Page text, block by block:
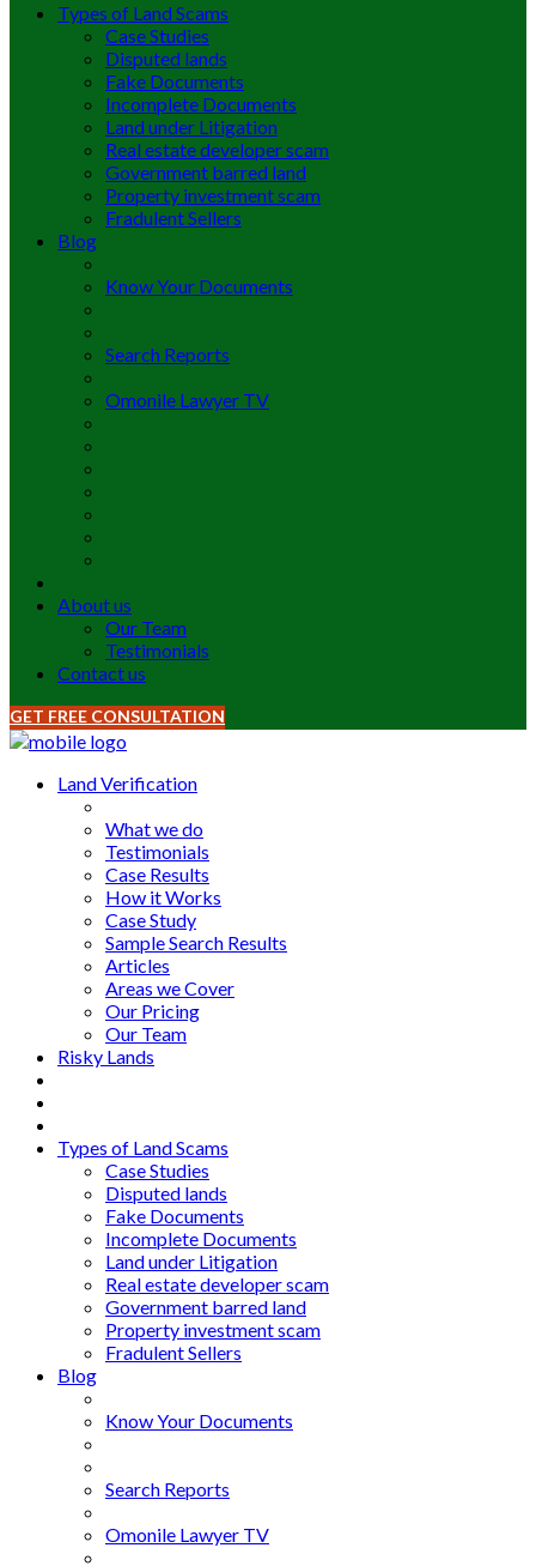
Types of Land Scams
Case Studies
Disputed lands
Fake Documents
Incomplete Documents
Land under Litigation
Real estate developer scam
Government barred land
Property investment scam
Fradulent Sellers
Blog
Know Your Documents
Search Reports
Omonile Lawyer TV
About us
Our Team
Testimonials
Contact us
GET FREE CONSULTATION
Land Verification
What we do
Testimonials
Case Results
How it Works
Case Study
Sample Search Results
Articles
Areas we Cover
Our Pricing
Our Team
Risky Lands
Types of Land Scams
Case Studies
Disputed lands
Fake Documents
Incomplete Documents
Land under Litigation
Real estate developer scam
Government barred land
Property investment scam
Fradulent Sellers
Blog
Know Your Documents
Search Reports
Omonile Lawyer TV